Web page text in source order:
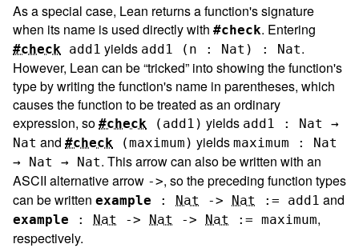
As a special case, Lean returns a function's signature
when its name is used directly with #check. Entering
#check add1 yields add1 (n : Nat) : Nat.
However, Lean can be “tricked” into showing the function's
type by writing the function's name in parentheses, which
causes the function to be treated as an ordinary
expression, so #check ( add1 ) yields add1 : Nat →
Nat and #check (maximum ) yields maximum : Nat
→ Nat → Nat. This arrow can also be written with an
ASCII alternative arrow ->, so the preceding function types
can be written example : Nat -> Nat := add1 and
example : Nat -> Nat -> Nat := maximum,
respectively.